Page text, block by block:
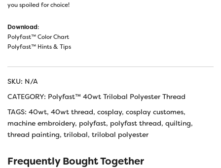
you spoiled for choice!
Download:
Polyfast™ Color Chart
Polyfast™ Hints & Tips
SKU: N/A
CATEGORY: Polyfast™ 40wt Trilobal Polyester Thread
TAGS: 40wt, 40wt thread, cosplay, cosplay customes,
machine embroidery, polyfast, polyfast thread, quilting,
thread painting, trilobal, trilobal polyester
Frequently Bought Together